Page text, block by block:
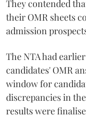
They contended
their OMR sheets
admission
The NTA had
candidates' OMR
window for
discrepancies in
results were